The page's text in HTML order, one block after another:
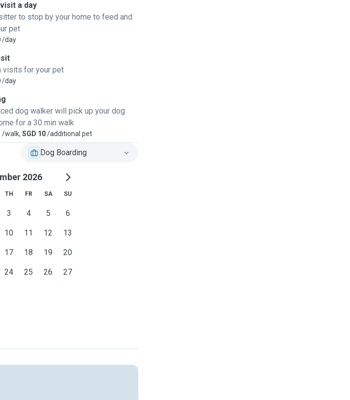
a day
to stop by your home to feed and
pet
/day
visits for your pet
/day
dog walker will pick up your dog
for a 30 min walk
/walk, SGD 10/additional pet
Dog Boarding
2026
TH FR SA SU
3 4 5 6
10 11 12 13
17 18 19 20
24 25 26 27